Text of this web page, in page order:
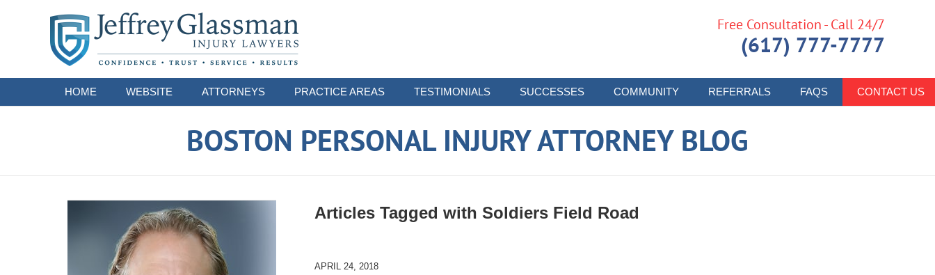
HOME WEBSITE ATTORNEYS PRACTICE AREAS TESTIMONIALS SUCCESSES COMMUNITY REFERRALS FAQS CONTACT US
Free Consultation - Call 24/7
(617) 777-7777
BOSTON PERSONAL INJURY ATTORNEY BLOG
Articles Tagged with Soldiers Field Road
APRIL 24, 2018